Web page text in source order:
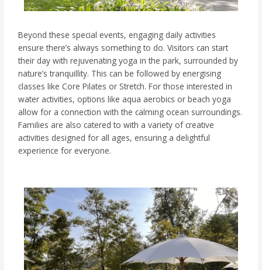
Beyond these special events, engaging daily activities
ensure there’s always something to do. Visitors can start
their day with rejuvenating yoga in the park, surrounded by
nature’s tranquillity. This can be followed by energising
classes like Core Pilates or Stretch. For those interested in
water activities, options like aqua aerobics or beach yoga
allow for a connection with the calming ocean surroundings.
Families are also catered to with a variety of creative
activities designed for all ages, ensuring a delightful
experience for everyone.